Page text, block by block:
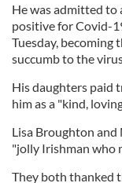
He was admitted to
positive for Covid-
Tuesday, becoming
succumb to the
His daughters paid
him as a "kind,
Lisa Broughton
"jolly Irishman who
They both thanked